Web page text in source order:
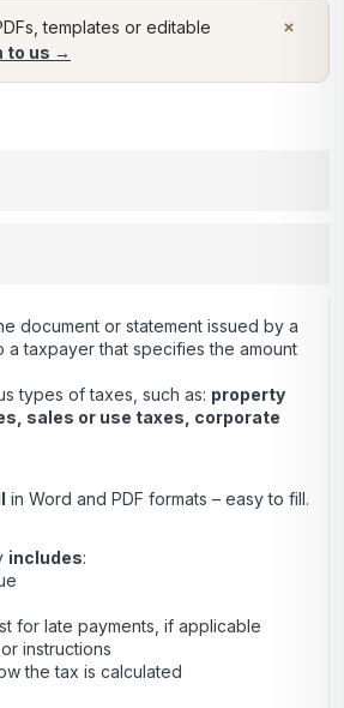
×
templates or editable
to us →
document or statement issued by a
a taxpayer that specifies the amount
types of taxes, such as: property
sales or use taxes, corporate
in Word and PDF formats – easy to fill.
includes:
for late payments, if applicable
instructions
the tax is calculated